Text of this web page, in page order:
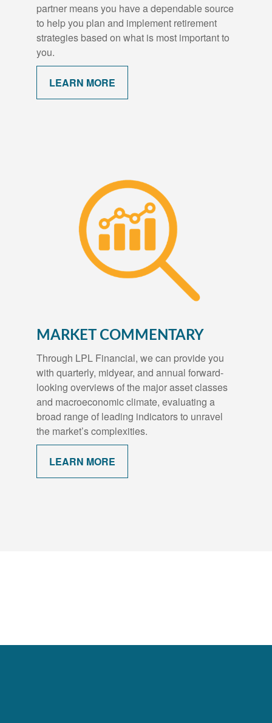
partner means you have a dependable source
to help you plan and implement retirement
strategies based on what is most important to
you.
LEARN MORE
MARKET COMMENTARY
Through LPL Financial, we can provide you
with quarterly, midyear, and annual forward-
looking overviews of the major asset classes
and macroeconomic climate, evaluating a
broad range of leading indicators to unravel
the market’s complexities.
LEARN MORE